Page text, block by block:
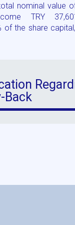
nominal value
TRY
of the share
Back